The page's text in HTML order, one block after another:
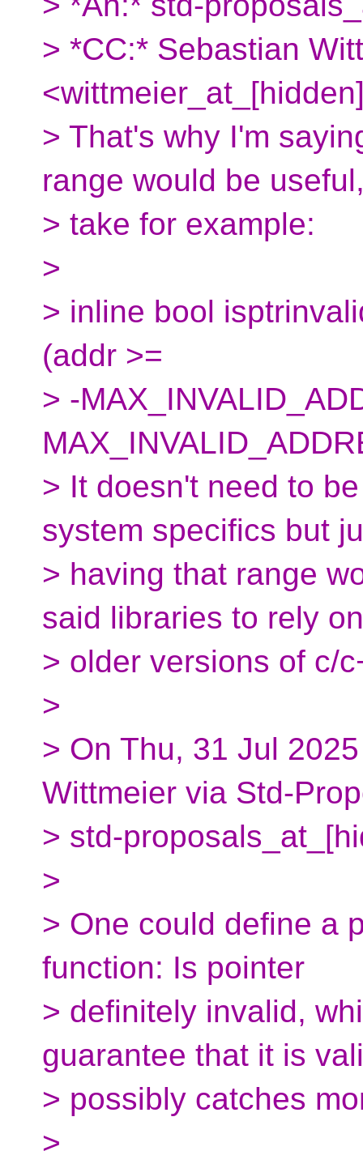
> *CC:* Sebastian
> That's why I'm
range would be
> take for example:
>
> inline bool
(addr >=
> -
> It doesn't need to
system specifics but
> having that range
said libraries to rely
> older versions of c/
>
> On Thu, 31 Jul
Wittmeier via Std-
> std-
>
> One could define a
function: Is pointer
> definitely invalid,
guarantee that it is
> possibly catches
>